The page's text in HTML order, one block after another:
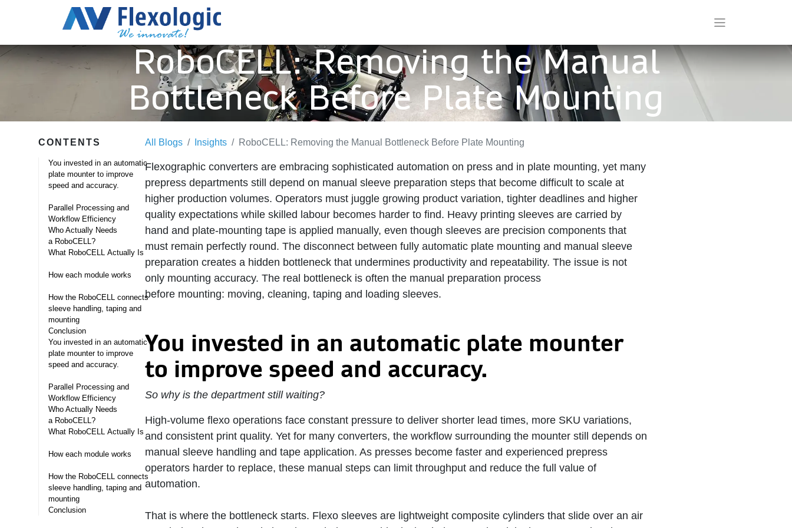
RoboCELL: Removing the Manual
Bottleneck Before Plate Mounting
CONTENTS
You invested in an automatic
plate mounter to improve
speed and accuracy. ​
Parallel Processing and
Workflow Efficiency
Who Actually Needs
a RoboCELL? ​
What RoboCELL Actually Is ​
How each module works
How the RoboCELL connects
sleeve handling, taping and
mounting
Conclusion
You invested in an automatic
plate mounter to improve
speed and accuracy. ​
Parallel Processing and
Workflow Efficiency
Who Actually Needs
a RoboCELL? ​
What RoboCELL Actually Is ​
How each module works
How the RoboCELL connects
sleeve handling, taping and
mounting
Conclusion
All Blogs Insights RoboCELL: Removing the Manual Bottleneck Before Plate Mounting
Flexographic converters are embracing sophisticated automation on press and in plate mounting, yet many
prepress departments still depend on manual sleeve preparation steps that become difficult to scale at
higher production volumes. Operators must juggle growing product variation, tighter deadlines and higher
quality expectations while skilled labour becomes harder to find. Heavy printing sleeves are carried by
hand and plate‑mounting tape is applied manually, even though sleeves are precision components that
must remain perfectly round. The disconnect between fully automatic plate mounting and manual sleeve
preparation creates a hidden bottleneck that undermines productivity and repeatability. The issue is not
only mounting accuracy. The real bottleneck is often the manual preparation process
before mounting: moving, cleaning, taping and loading sleeves.
You invested in an automatic plate mounter
to improve speed and accuracy. ​
So why is the department still waiting?
High-volume flexo operations face constant pressure to deliver shorter lead times, more SKU variations,
and consistent print quality. Yet for many converters, the workflow surrounding the mounter still depends on
manual sleeve handling and tape application. As presses become faster and experienced prepress
operators harder to replace, these manual steps can limit throughput and reduce the full value of
automation.
That is where the bottleneck starts. Flexo sleeves are lightweight composite cylinders that slide over an air